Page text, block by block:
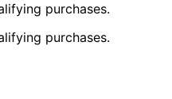
purchases.
purchases.